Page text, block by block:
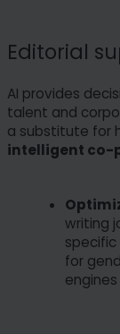
Editorial
AI provides
talent and
a substitute for
intelligent co-
writing
specific
for